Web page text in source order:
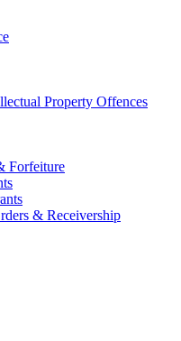
Property Offences
Forfeiture
& Receivership